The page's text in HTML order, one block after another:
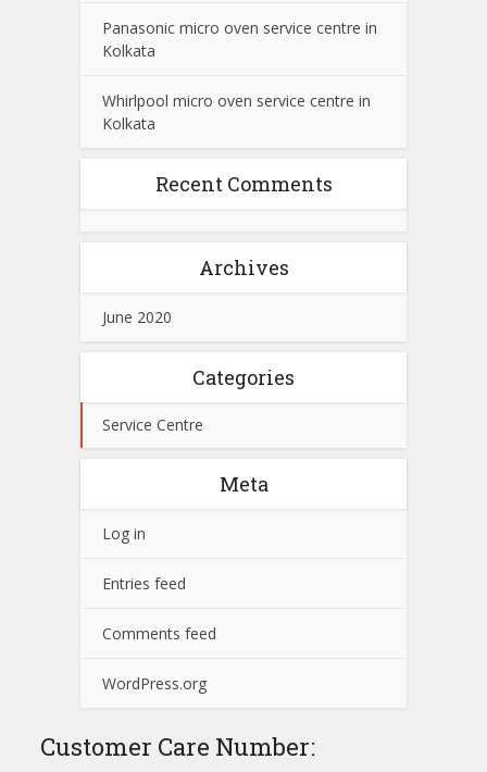
Panasonic micro oven service centre in
Kolkata
Whirlpool micro oven service centre in
Kolkata
Recent Comments
Archives
June 2020
Categories
Service Centre
Meta
Log in
Entries feed
Comments feed
WordPress.org
Customer Care Number: